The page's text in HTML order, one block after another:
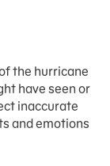
the hurricane
have seen or
inaccurate
and emotions